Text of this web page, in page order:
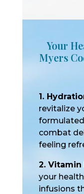
Your
Myers
1.
revitalize
combat
feeling
2. Vitamin
your
infusions